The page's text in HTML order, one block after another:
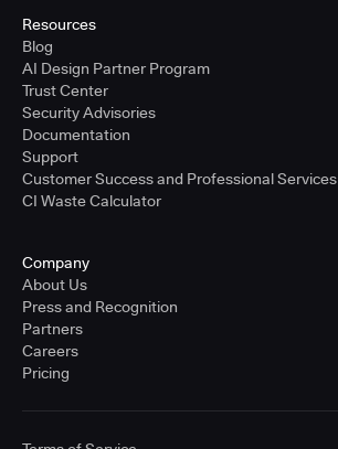
Resources
Blog
AI Design Partner Program
Trust Center
Security Advisories
Documentation
Support
Customer Success and Professional Services
CI Waste Calculator
Company
About Us
Press and Recognition
Partners
Careers
Pricing